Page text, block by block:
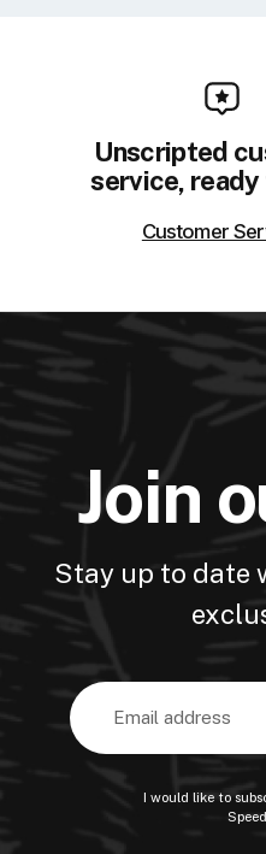
Unscripted
service, ready
Customer
Join
Stay up to date
Email
Address
I would like to